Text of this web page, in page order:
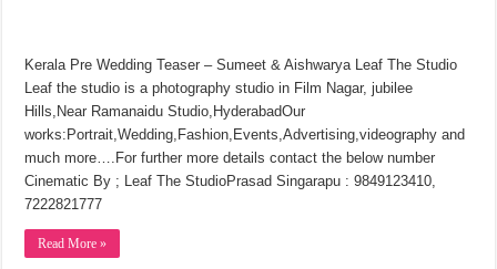
Kerala Pre Wedding Teaser – Sumeet & Aishwarya Leaf The Studio
Leaf the studio is a photography studio in Film Nagar, jubilee
Hills,Near Ramanaidu Studio,HyderabadOur
works:Portrait,Wedding,Fashion,Events,Advertising,videography and
much more….For further more details contact the below number
Cinematic By ; Leaf The StudioPrasad Singarapu : 9849123410,
7222821777
Read More »